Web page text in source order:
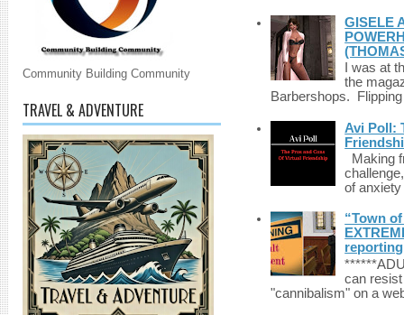
Community Building Community
TRAVEL & ADVENTURE
GISELE
I was at
the
Barbershops.
Avi Poll:
Making
of
“Town
reporting
can
"cannibalism" on a